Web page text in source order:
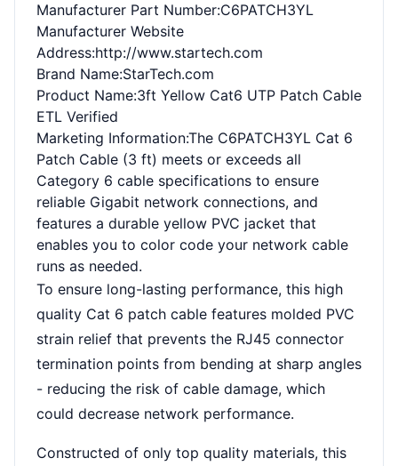
Manufacturer Part Number:C6PATCH3YL
Manufacturer Website
Address:http://www.startech.com
Brand Name:StarTech.com
Product Name:3ft Yellow Cat6 UTP Patch Cable
ETL Verified
Marketing Information:The C6PATCH3YL Cat 6
Patch Cable (3 ft) meets or exceeds all
Category 6 cable specifications to ensure
reliable Gigabit network connections, and
features a durable yellow PVC jacket that
enables you to color code your network cable
runs as needed.
To ensure long-lasting performance, this high
quality Cat 6 patch cable features molded PVC
strain relief that prevents the RJ45 connector
termination points from bending at sharp angles
- reducing the risk of cable damage, which
could decrease network performance.
Constructed of only top quality materials, this